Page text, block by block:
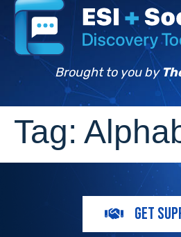
Brought to you by
Tag:
GET